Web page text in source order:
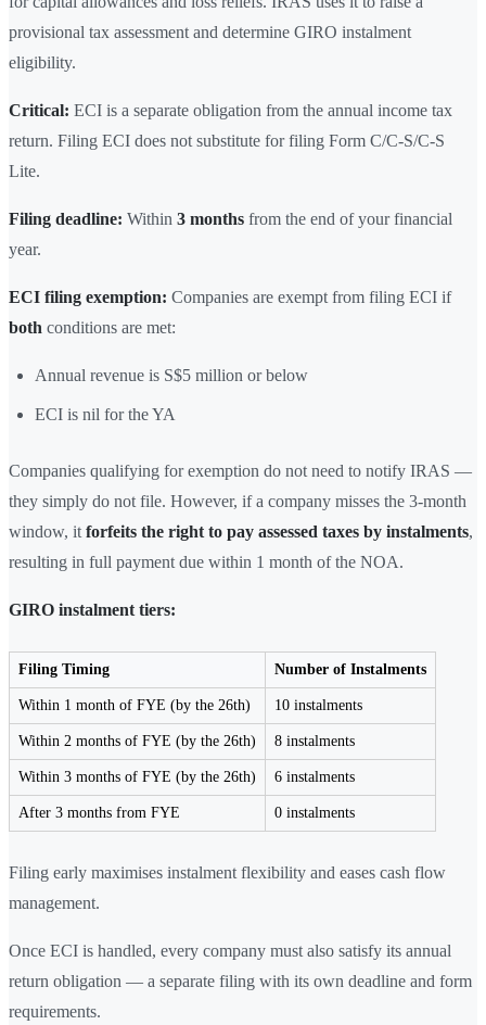
provisional tax assessment and determine GIRO instalment
eligibility.
Critical: ECI is a separate obligation from the annual income tax
return. Filing ECI does not substitute for filing Form C/C-S/C-S
Lite.
Filing deadline: Within 3 months from the end of your financial
year.
ECI filing exemption: Companies are exempt from filing ECI if
both conditions are met:
Annual revenue is S$5 million or below
ECI is nil for the YA
Companies qualifying for exemption do not need to notify IRAS —
they simply do not file. However, if a company misses the 3-month
window, it forfeits the right to pay assessed taxes by instalments,
resulting in full payment due within 1 month of the NOA.
GIRO instalment tiers:
Filing Timing Number of Instalments
Within 1 month of FYE (by the 26th) 10 instalments
Within 2 months of FYE (by the 26th) 8 instalments
Within 3 months of FYE (by the 26th) 6 instalments
After 3 months from FYE 0 instalments
Filing early maximises instalment flexibility and eases cash flow
management.
Once ECI is handled, every company must also satisfy its annual
return obligation — a separate filing with its own deadline and form
requirements.